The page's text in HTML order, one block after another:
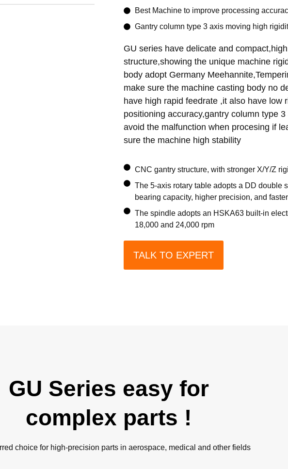
Best Machine to improve processing
Gantry column type 3 axis moving high
GU series have delicate and
structure,showing the unique machine
body adopt Germany
make sure the machine casting body no
have high rapid feedrate ,it also have low
positioning accuracy,gantry column type
avoid the malfunction when procesing if
sure the machine high stability
CNC gantry structure, with stronger X/Y/Z
The 5-axis rotary table adopts a DD double
bearing capacity, higher precision, and
The spindle adopts an HSKA63 built-in
18,000 and 24,000 rpm
TALK TO EXPERT
GU Series easy for
complex parts !
choice for high-precision parts in aerospace, medical and other fields